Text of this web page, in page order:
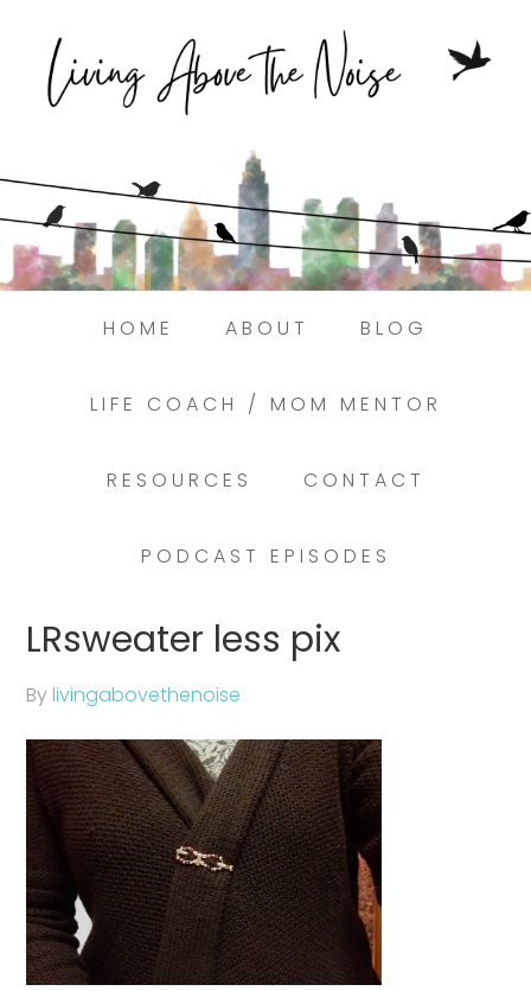
HOME ABOUT BLOG
LIFE COACH / MOM MENTOR
RESOURCES CONTACT
PODCAST EPISODES
LRsweater less pix
Bylivingabovethenoise
Struggling to find peace in the busyness
of life?
Book a discovery coaching call today! →
Here.